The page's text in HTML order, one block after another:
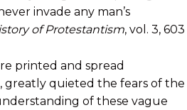
invade any man’s
of Protestantism, vol. 3, 603
printed and spread
quieted the fears of the
of these vague